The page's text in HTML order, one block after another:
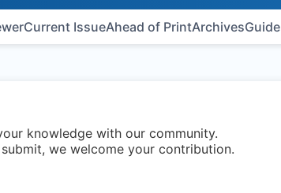
Current IssueAhead of PrintArchives
knowledge with our community.
we welcome your contribution.